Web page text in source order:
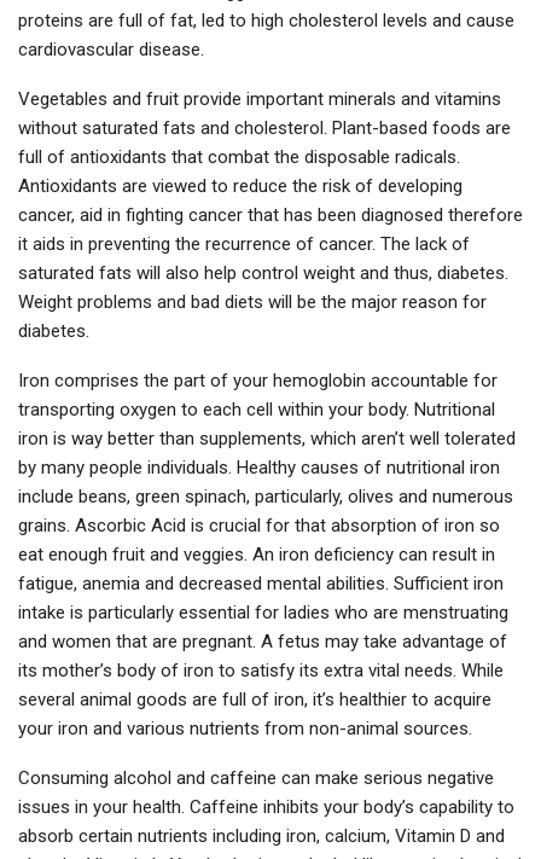
proteins are full of fat, led to high cholesterol levels and cause
cardiovascular disease.
Vegetables and fruit provide important minerals and vitamins
without saturated fats and cholesterol. Plant-based foods are
full of antioxidants that combat the disposable radicals.
Antioxidants are viewed to reduce the risk of developing
cancer, aid in fighting cancer that has been diagnosed therefore
it aids in preventing the recurrence of cancer. The lack of
saturated fats will also help control weight and thus, diabetes.
Weight problems and bad diets will be the major reason for
diabetes.
Iron comprises the part of your hemoglobin accountable for
transporting oxygen to each cell within your body. Nutritional
iron is way better than supplements, which aren’t well tolerated
by many people individuals. Healthy causes of nutritional iron
include beans, green spinach, particularly, olives and numerous
grains. Ascorbic Acid is crucial for that absorption of iron so
eat enough fruit and veggies. An iron deficiency can result in
fatigue, anemia and decreased mental abilities. Sufficient iron
intake is particularly essential for ladies who are menstruating
and women that are pregnant. A fetus may take advantage of
its mother’s body of iron to satisfy its extra vital needs. While
several animal goods are full of iron, it’s healthier to acquire
your iron and various nutrients from non-animal sources.
Consuming alcohol and caffeine can make serious negative
issues in your health. Caffeine inhibits your body’s capability to
absorb certain nutrients including iron, calcium, Vitamin D and